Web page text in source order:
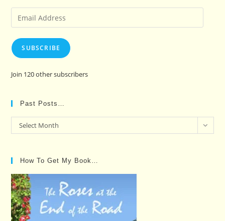
Email
Address
SUBSCRIBE
Join 120 other subscribers
Past Posts…
Past
Posts…
Select Month
How To Get My Book…